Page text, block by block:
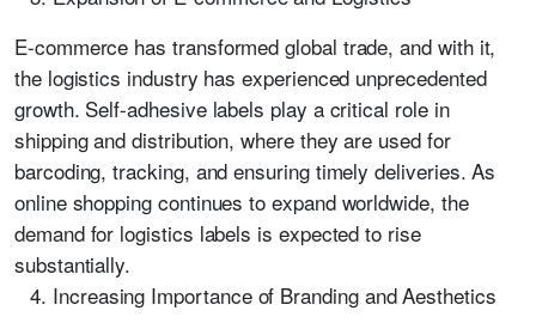
E-commerce has transformed global trade, and with it,
the logistics industry has experienced unprecedented
growth. Self-adhesive labels play a critical role in
shipping and distribution, where they are used for
barcoding, tracking, and ensuring timely deliveries. As
online shopping continues to expand worldwide, the
demand for logistics labels is expected to rise
substantially.
Increasing Importance of Branding and Aesthetics